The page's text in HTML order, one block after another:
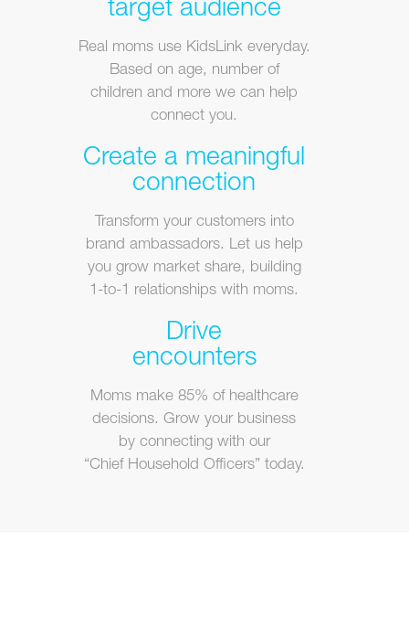
target audience
Real moms use KidsLink everyday.
Based on age, number of
children and more we can help
connect you.
Create a meaningful
connection
Transform your customers into
brand ambassadors. Let us help
you grow market share, building
1-to-1 relationships with moms.
Drive
encounters
Moms make 85% of healthcare
decisions. Grow your business
by connecting with our
“Chief Household Officers” today.